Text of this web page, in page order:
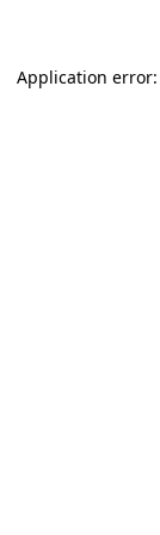
Application